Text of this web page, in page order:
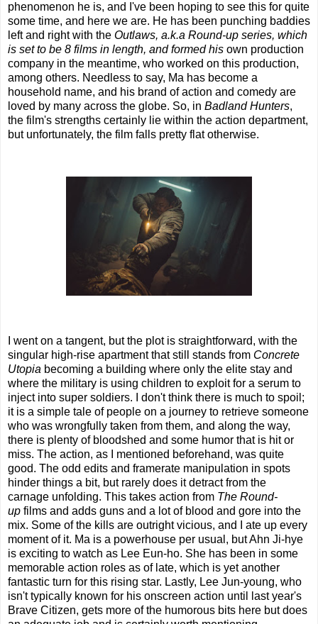
phenomenon he is, and I've been hoping to see this for quite
some time, and here we are. He has been punching baddies
left and right with the Outlaws, a.k.a Round-up series, which
is set to be 8 films in length, and formed his own production
company in the meantime, who worked on this production,
among others. Needless to say, Ma has become a
household name, and his brand of action and comedy are
loved by many across the globe. So, in Badland Hunters,
the film's strengths certainly lie within the action department,
but unfortunately, the film falls pretty flat otherwise.
I went on a tangent, but the plot is straightforward, with the
singular high-rise apartment that still stands from Concrete
Utopia becoming a building where only the elite stay and
where the military is using children to exploit for a serum to
inject into super soldiers. I don't think there is much to spoil;
it is a simple tale of people on a journey to retrieve someone
who was wrongfully taken from them, and along the way,
there is plenty of bloodshed and some humor that is hit or
miss. The action, as I mentioned beforehand, was quite
good. The odd edits and framerate manipulation in spots
hinder things a bit, but rarely does it detract from the
carnage unfolding. This takes action from The Round-
up films and adds guns and a lot of blood and gore into the
mix. Some of the kills are outright vicious, and I ate up every
moment of it. Ma is a powerhouse per usual, but Ahn Ji-hye
is exciting to watch as Lee Eun-ho. She has been in some
memorable action roles as of late, which is yet another
fantastic turn for this rising star. Lastly, Lee Jun-young, who
isn't typically known for his onscreen action until last year's
Brave Citizen, gets more of the humorous bits here but does